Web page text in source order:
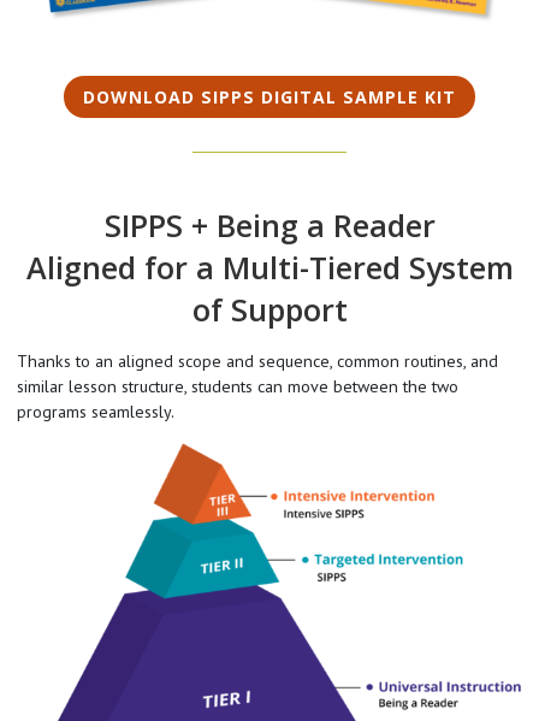
DOWNLOAD SIPPS DIGITAL SAMPLE KIT
SIPPS + Being a Reader
Aligned for a Multi-Tiered System
of Support
Thanks to an aligned scope and sequence, common routines, and
similar lesson structure, students can move between the two
programs seamlessly.